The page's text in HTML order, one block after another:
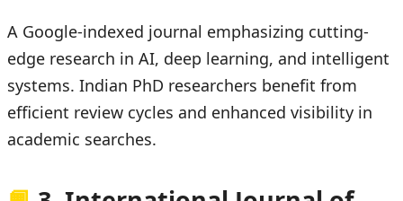
A Google-indexed journal emphasizing cutting-
edge research in AI, deep learning, and intelligent
systems. Indian PhD researchers benefit from
efficient review cycles and enhanced visibility in
academic searches.